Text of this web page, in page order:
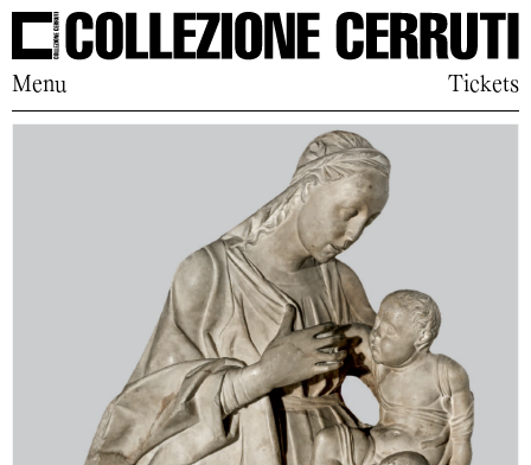
Menu Tickets